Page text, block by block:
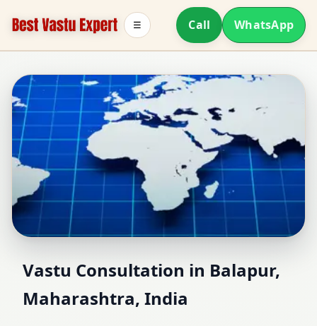
Call WhatsApp
☰
Vastu Consultant in
Balapur, Maharashtra,
Vastu Consultation in Balapur,
Maharashtra, India